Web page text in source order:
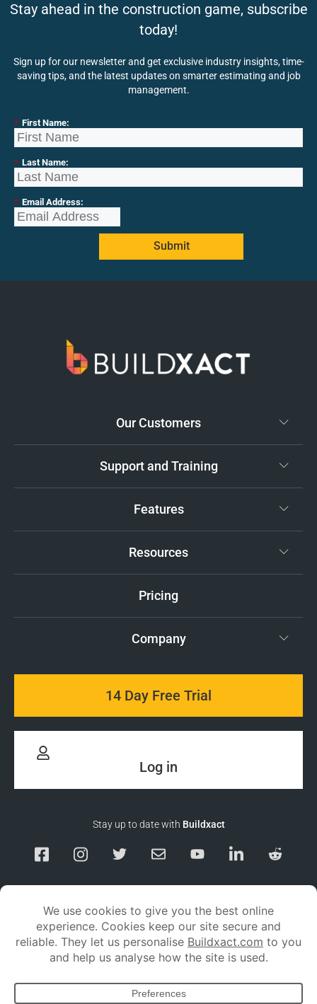
Stay ahead in the construction game, subscribe
today!
Sign up for our newsletter and get exclusive industry insights, time-
saving tips, and the latest updates on smarter estimating and job
management.
* First Name:
* Last Name:
* Email Address:
Submit
Our Customers
Support and Training
Features
Resources
Pricing
Company
14 Day Free Trial
Log in
Stay up to date with Buildxact
Responsible DisclosureService Status Privacy policyTerms and conditions